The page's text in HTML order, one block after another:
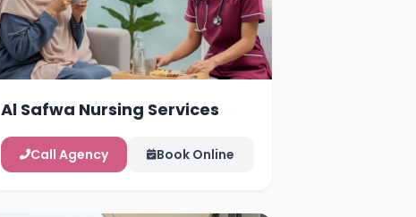
Al Safwa Nursing Services
Call Agency Book Online